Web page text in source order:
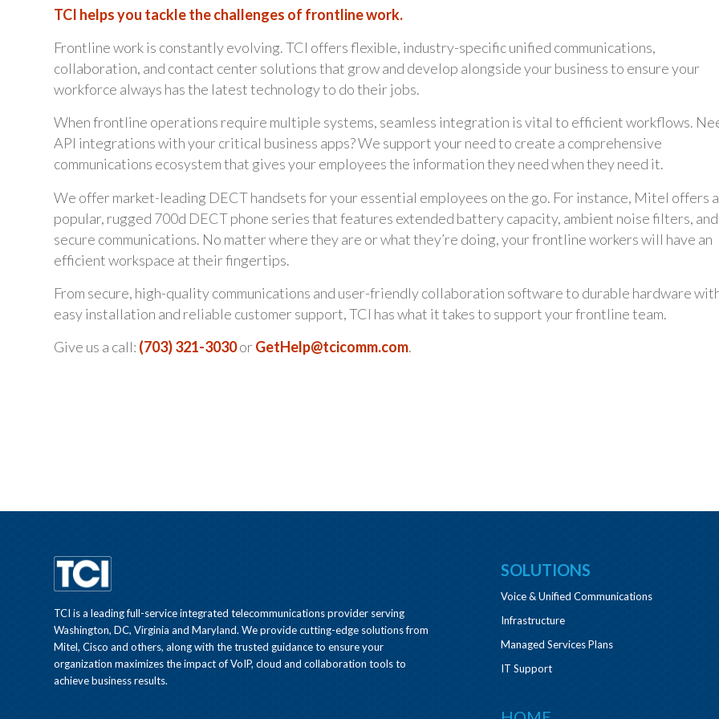
TCI helps you tackle the challenges of frontline work.
Frontline work is constantly evolving. TCI offers flexible, industry-specific unified communications,
collaboration, and contact center solutions that grow and develop alongside your business to ensure your
workforce always has the latest technology to do their jobs.
When frontline operations require multiple systems, seamless integration is vital to efficient workflows.
API integrations with your critical business apps? We support your need to create a comprehensive
communications ecosystem that gives your employees the information they need when they need it.
We offer market-leading DECT handsets for your essential employees on the go. For instance, Mitel offers a
popular, rugged 700d DECT phone series that features extended battery capacity, ambient noise filters, and
secure communications. No matter where they are or what they’re doing, your frontline workers will have an
efficient workspace at their fingertips.
From secure, high-quality communications and user-friendly collaboration software to durable hardware
easy installation and reliable customer support, TCI has what it takes to support your frontline team.
Give us a call: (703) 321-3030orGetHelp@tcicomm.com.
TCI is a leading full-service integrated telecommunications provider serving
Washington, DC, Virginia and Maryland. We provide cutting-edge solutions from
Mitel, Cisco and others, along with the trusted guidance to ensure your
organization maximizes the impact of VoIP, cloud and collaboration tools to
achieve business results.
SOLUTIONS
Voice & Unified Communications
Infrastructure
Managed Services Plans
IT Support